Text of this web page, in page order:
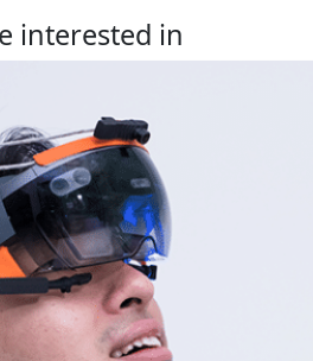
interested in